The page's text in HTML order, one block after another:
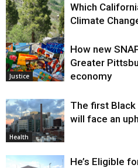
Environment
Which
Climate
Justice
How new
Greater
economy
Health
The first Black
will face an
He’s Eligible